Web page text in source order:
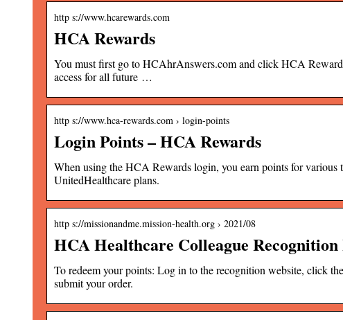
http s://www.hcarewards.com
HCA Rewards
You must first go to HCAhrAnswers.com and click HCA
access for all future …
http s://www.hca-rewards.com › login-points
Login Points – HCA Rewards
When using the HCA Rewards login, you earn points for
UnitedHealthcare plans.
http s://missionandme.mission-health.org › 2021/08
HCA Healthcare Colleague
To redeem your points: Log in to the recognition website, click
submit your order.